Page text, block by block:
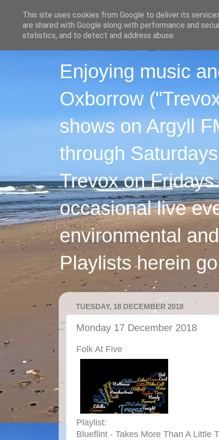
Enjoying music
Oxborrow
shows on Argyll
through
Trevox on
occasional live
environmental
Playlists herein
TUESDAY, 18 DECEMBER 2018
Monday 17 December 2018
Folk At Five
Playlist:
Blueflint - Takes More Than A Little
This site uses cookies from Google to deliver its
are shared with Google along with performance and
statistics, and to detect and address abuse.